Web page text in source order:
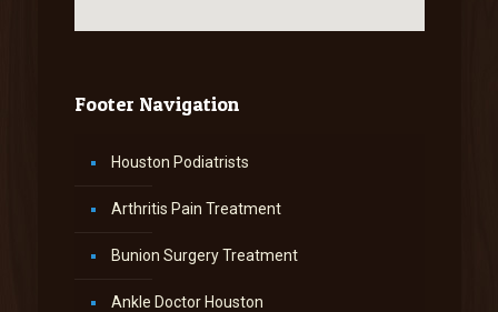
Footer Navigation
Houston Podiatrists
Arthritis Pain Treatment
Bunion Surgery Treatment
Ankle Doctor Houston